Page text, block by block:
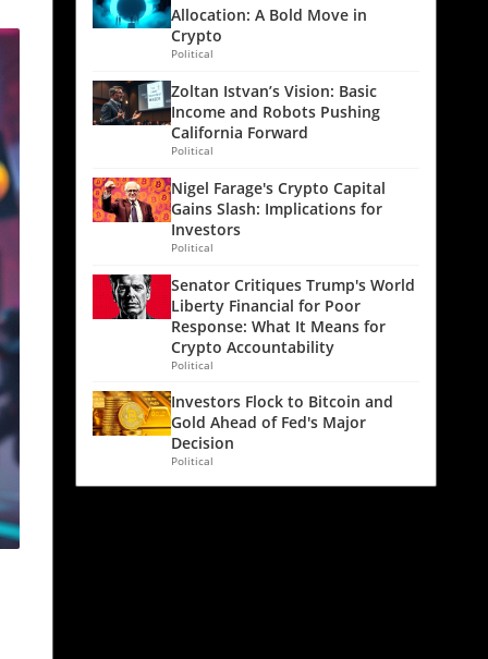
Allocation: A Bold Move in
Crypto
Political
Zoltan Istvan’s Vision: Basic
Income and Robots Pushing
California Forward
Political
Nigel Farage's Crypto Capital
Gains Slash: Implications for
Investors
Political
Senator Critiques Trump's World
Liberty Financial for Poor
Response: What It Means for
Crypto Accountability
Political
Investors Flock to Bitcoin and
Gold Ahead of Fed's Major
Decision
Political